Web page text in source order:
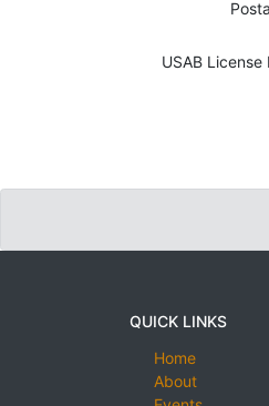
USAB License
QUICK LINKS
Home
About